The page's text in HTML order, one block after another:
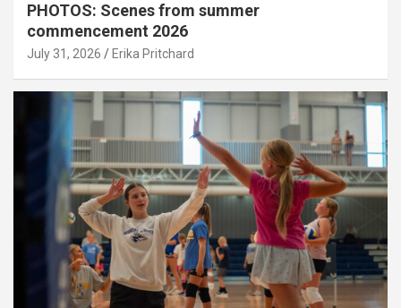
PHOTOS: Scenes from summer
commencement 2026
July 31, 2026 Erika Pritchard